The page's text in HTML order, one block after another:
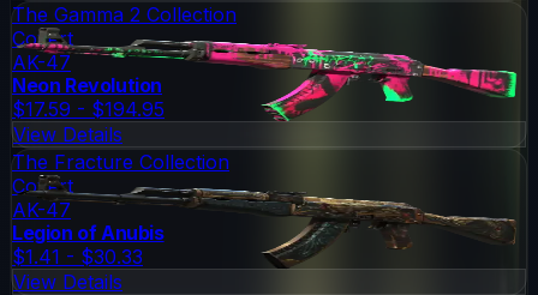
The Gamma 2 Collection
Covert
AK-47
Neon Revolution
$17.59 - $194.95
View Details
The Fracture Collection
Covert
AK-47
Legion of Anubis
$1.41 - $30.33
View Details